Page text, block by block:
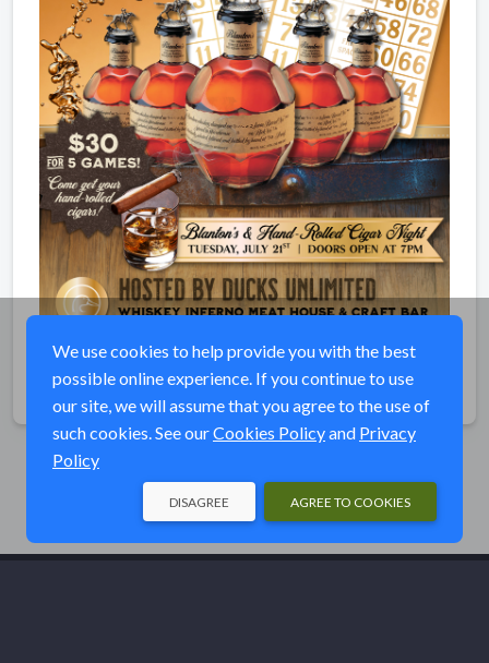
Share
We use cookies to help provide you with the best
possible online experience. If you continue to use
our site, we will assume that you agree to the use of
such cookies. See ourCookies Policyand Privacy
Policy
AGREE TO COOKIES
DISAGREE